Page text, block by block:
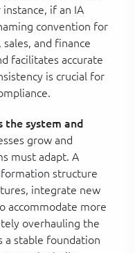
if an IA
convention for
and finance
facilitates accurate
is crucial for
the system and
grow and
must adapt. A
structure
integrate new
accommodate more
overhauling the
a stable foundation